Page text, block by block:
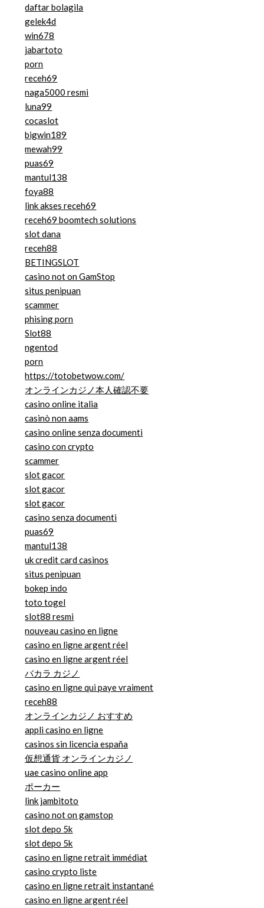
daftar bolagila
gelek4d
win678
jabartoto
porn
receh69
naga5000 resmi
luna99
cocaslot
bigwin189
mewah99
puas69
mantul138
foya88
link akses receh69
receh69 boomtech solutions
slot dana
receh88
BETINGSLOT
casino not on GamStop
situs penipuan
scammer
phising porn
Slot88
ngentod
porn
https://totobetwow.com/
オンラインカジノ本人確認不要
casino online italia
casinò non aams
casino online senza documenti
casino con crypto
scammer
slot gacor
slot gacor
slot gacor
casino senza documenti
puas69
mantul138
uk credit card casinos
situs penipuan
bokep indo
toto togel
slot88 resmi
nouveau casino en ligne
casino en ligne argent réel
casino en ligne argent réel
バカラ カジノ
casino en ligne qui paye vraiment
receh88
オンラインカジノ おすすめ
appli casino en ligne
casinos sin licencia españa
仮想通貨 オンラインカジノ
uae casino online app
ポーカー
link jambitoto
casino not on gamstop
slot depo 5k
slot depo 5k
casino en ligne retrait immédiat
casino crypto liste
casino en ligne retrait instantané
casino en ligne argent réel